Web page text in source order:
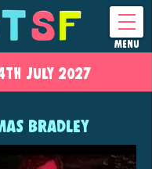
THJULY 2027
MENU
BRADLEY